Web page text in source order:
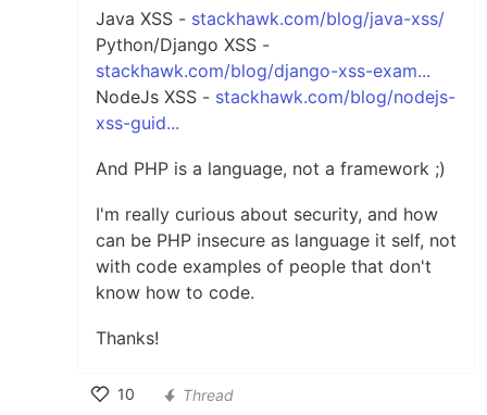
Java XSS - stackhawk.com/blog/java-xss/
Python/Django XSS -
stackhawk.com/blog/django-xss-exam...
NodeJs XSS - stackhawk.com/blog/nodejs-
xss-guid...
And PHP is a language, not a framework ;)
I'm really curious about security, and how
can be PHP insecure as language it self, not
with code examples of people that don't
know how to code.
Thanks!
10
Thread